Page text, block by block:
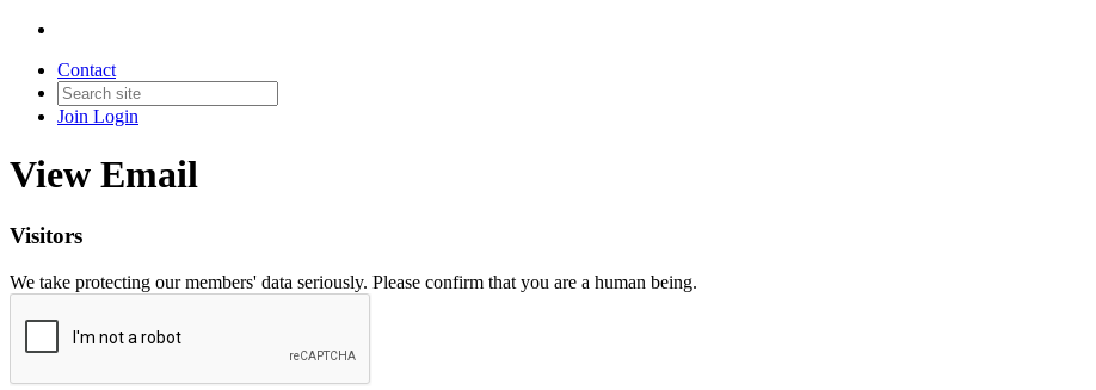
Contact
Join Login
View Email
Visitors
We take protecting our members' data seriously. Please confirm that you are a human being.